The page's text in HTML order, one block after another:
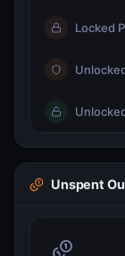
Locked
Unspent